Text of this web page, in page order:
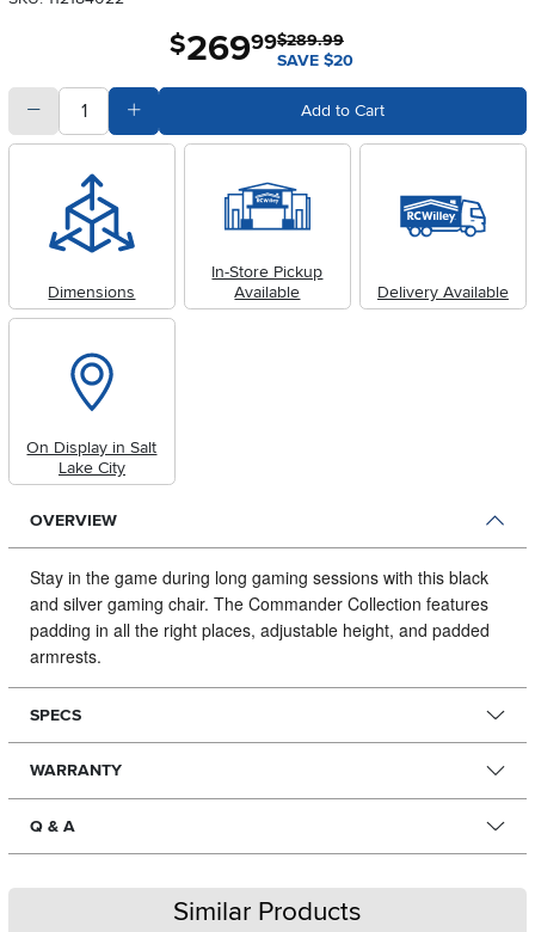
$289.99
SAVE $20
$269.99
quantitySubtract Quantity Value Add to Cart
Dimensions
In-Store Pickup
Available
Delivery Available
On Display in Salt
Lake City
OVERVIEW
Stay in the game during long gaming sessions with this black
and silver gaming chair. The Commander Collection features
padding in all the right places, adjustable height, and padded
armrests.
SPECS
WARRANTY
Q & A
Similar Products